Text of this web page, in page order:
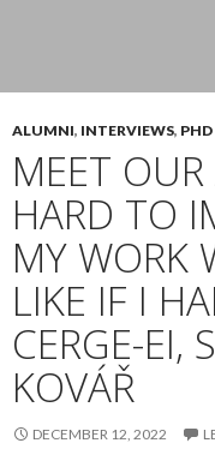
ALUMNI, INTERVIEWS, PHD
MEET
HARD TO
MY WORK
LIKE IF I
CERGE-EI,
KOVÁŘ
DECEMBER 12, 2022